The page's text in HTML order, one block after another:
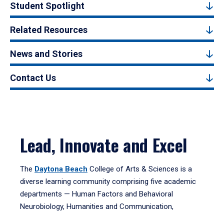
Student Spotlight
Related Resources
News and Stories
Contact Us
Lead, Innovate and Excel
The Daytona Beach College of Arts & Sciences is a
diverse learning community comprising five academic
departments — Human Factors and Behavioral
Neurobiology, Humanities and Communication,